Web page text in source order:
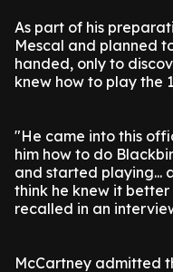
As part of his
Mescal and planned
handed, only to
knew how to play the
"He came into this
him how to do
and started playing...
think he knew it
recalled in an
McCartney admitted